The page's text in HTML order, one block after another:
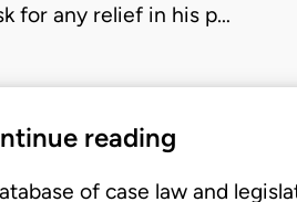
for any relief in his p…
reading
of case law and